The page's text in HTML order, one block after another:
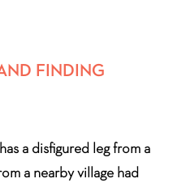
FINDING
a disfigured leg from a
a nearby village had